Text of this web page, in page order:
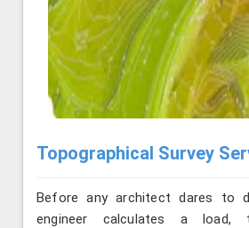
Topographical Survey
Before any architect dares to
engineer calculates a